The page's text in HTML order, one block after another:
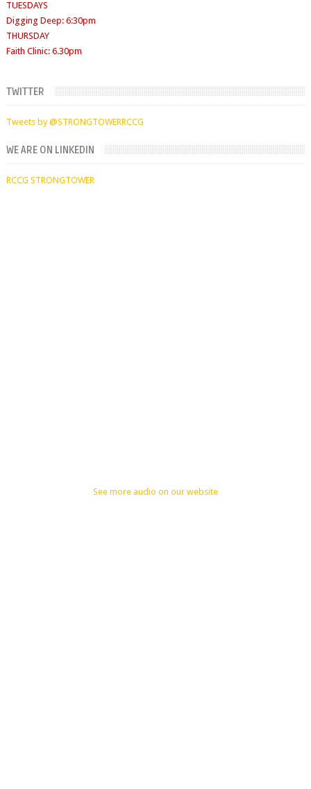
THURSDAY
Faith Clinic: 6.30pm
TWITTER
Tweets by @STRONGTOWERRCCG
WE ARE ON LINKEDIN
RCCG STRONGTOWER
See more audio on our website